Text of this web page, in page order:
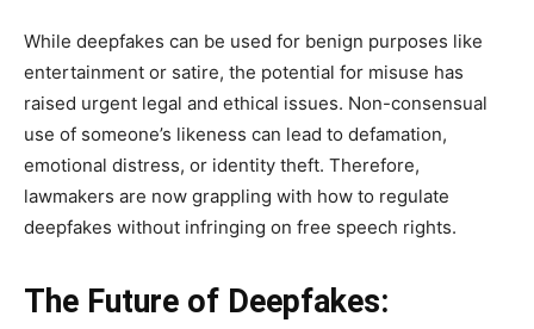
While deepfakes can be used for benign purposes like
entertainment or satire, the potential for misuse has
raised urgent legal and ethical issues. Non-consensual
use of someone’s likeness can lead to defamation,
emotional distress, or identity theft. Therefore,
lawmakers are now grappling with how to regulate
deepfakes without infringing on free speech rights.
The Future of Deepfakes: